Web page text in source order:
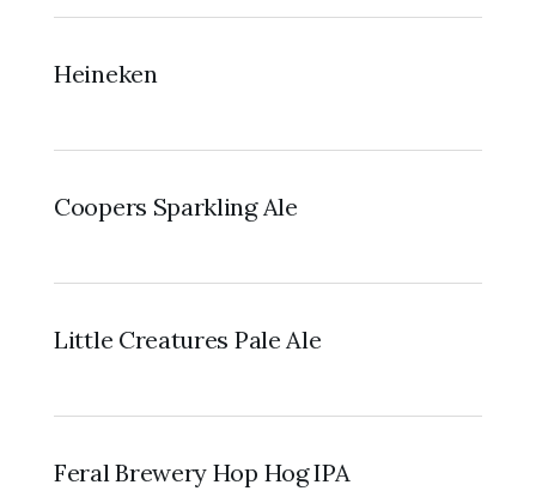
Heineken
Coopers Sparkling Ale
Little Creatures Pale Ale
Feral Brewery Hop Hog IPA